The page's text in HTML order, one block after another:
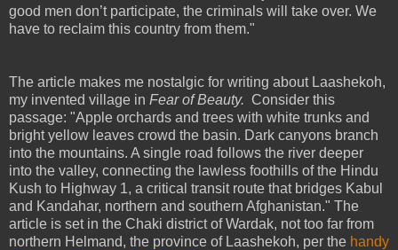
good men don’t participate, the criminals will take over. We
have to reclaim this country from them."
The article makes me nostalgic for writing about Laashekoh,
my invented village in Fear of Beauty. Consider this
passage: "Apple orchards and trees with white trunks and
bright yellow leaves crowd the basin. Dark canyons branch
into the mountains. A single road follows the river deeper
into the valley, connecting the lawless foothills of the Hindu
Kush to Highway 1, a critical transit route that bridges Kabul
and Kandahar, northern and southern Afghanistan." The
article is set in the Chaki district of Wardak, not too far from
northern Helmand, the province of Laashekoh, per the handy